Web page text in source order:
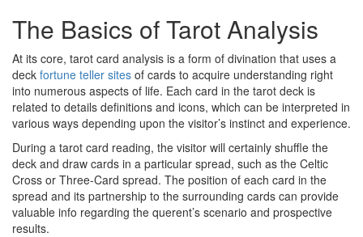
The Basics of Tarot Analysis
At its core, tarot card analysis is a form of divination that uses a
deck fortune teller sites of cards to acquire understanding right
into numerous aspects of life. Each card in the tarot deck is
related to details definitions and icons, which can be interpreted in
various ways depending upon the visitor’s instinct and experience.
During a tarot card reading, the visitor will certainly shuffle the
deck and draw cards in a particular spread, such as the Celtic
Cross or Three-Card spread. The position of each card in the
spread and its partnership to the surrounding cards can provide
valuable info regarding the querent’s scenario and prospective
results.